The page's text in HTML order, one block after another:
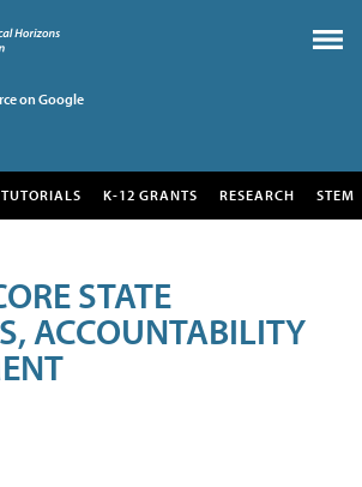
on Google
TUTORIALS K-12 GRANTS RESEARCH STEM
STATE
ACCOUNTABILITY